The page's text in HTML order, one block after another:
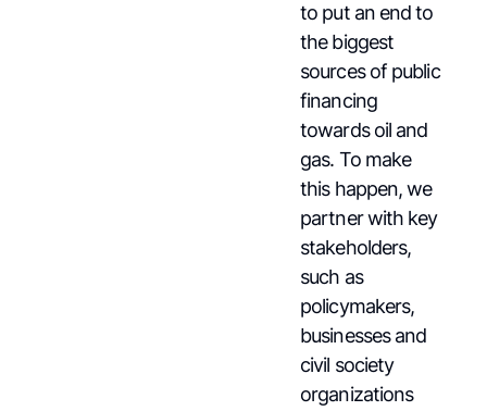
to put an end to
the biggest
sources of public
financing
towards oil and
gas. To make
this happen, we
partner with key
stakeholders,
such as
policymakers,
businesses and
civil society
organizations